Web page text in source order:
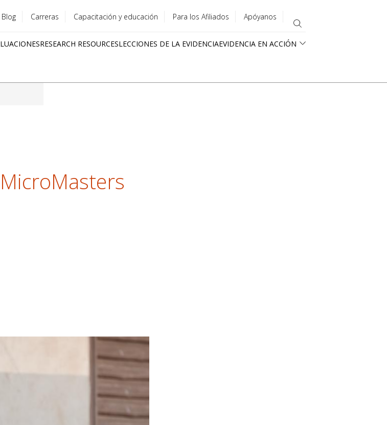
Blog Carreras Capacitación y educación Para los Afiliados Apóyanos
RESEARCH RESOURCESLECCIONES DE LA EVIDENCIAEVIDENCIA EN ACCIÓN